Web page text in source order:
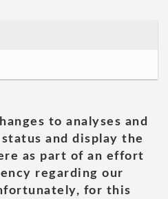
to analyses and
and display the
as part of an effort
regarding our
for this